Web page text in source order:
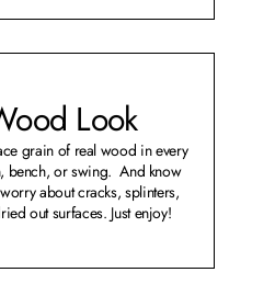
Look
grain of real wood in every
bench, or swing. And know
about cracks, splinters,
out surfaces. Just enjoy!